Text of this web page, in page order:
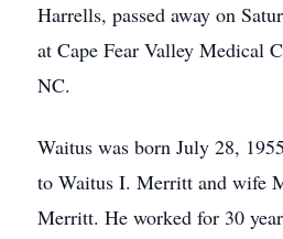
Harrells, passed away on
at Cape Fear Valley Medical
NC.
Waitus was born July 28,
to Waitus I. Merritt and wife
Merritt. He worked for 30